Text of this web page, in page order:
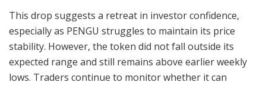
This drop suggests a retreat in investor confidence,
especially as PENGU struggles to maintain its price
stability. However, the token did not fall outside its
expected range and still remains above earlier weekly
lows. Traders continue to monitor whether it can